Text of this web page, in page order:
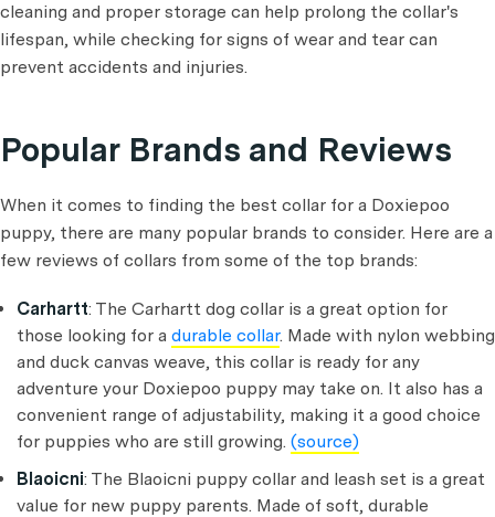
cleaning and proper storage can help prolong the collar's
lifespan, while checking for signs of wear and tear can
prevent accidents and injuries.
Popular Brands and Reviews
When it comes to finding the best collar for a Doxiepoo
puppy, there are many popular brands to consider. Here are a
few reviews of collars from some of the top brands:
Carhartt: The Carhartt dog collar is a great option for
those looking for a durable collar. Made with nylon webbing
and duck canvas weave, this collar is ready for any
adventure your Doxiepoo puppy may take on. It also has a
convenient range of adjustability, making it a good choice
for puppies who are still growing. (source)
Blaoicni: The Blaoicni puppy collar and leash set is a great
value for new puppy parents. Made of soft, durable